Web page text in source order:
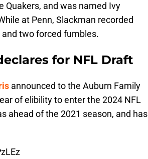
Quakers, and was named Ivy
at Penn, Slackman recorded
two forced fumbles.
for NFL Draft
announced to the Auburn Family
of elibility to enter the 2024 NFL
ahead of the 2021 season, and has